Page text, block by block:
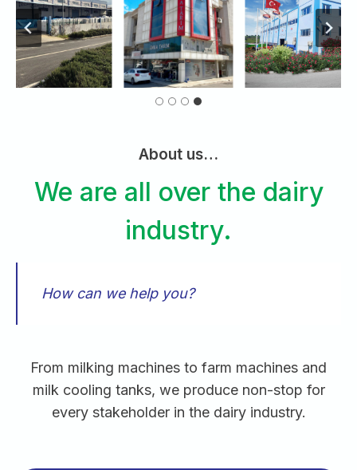
About us…
We are all over the dairy
industry.
How can we help you?
From milking machines to farm machines and
milk cooling tanks, we produce non-stop for
every stakeholder in the dairy industry.